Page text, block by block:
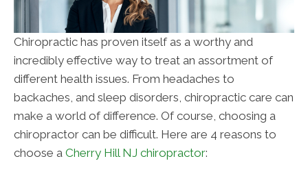
Chiropractic has proven itself as a worthy and
incredibly effective way to treat an assortment of
different health issues. From headaches to
backaches, and sleep disorders, chiropractic care can
make a world of difference. Of course, choosing a
chiropractor can be difficult. Here are 4 reasons to
choose a Cherry Hill NJ chiropractor: